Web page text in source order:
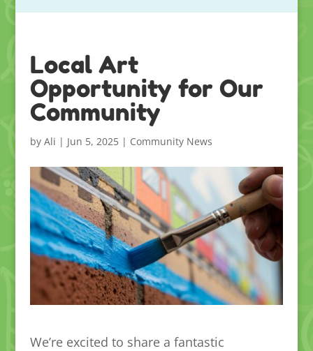
Local Art
Opportunity for Our
Community
by Ali | Jun 5, 2025| Community News
We’re excited to share a fantastic